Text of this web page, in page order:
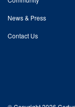
News & Press
Contact Us